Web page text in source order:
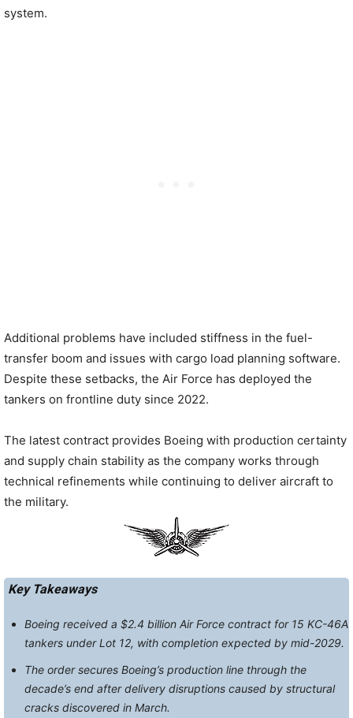
system.
Additional problems have included stiffness in the fuel-
transfer boom and issues with cargo load planning software.
Despite these setbacks, the Air Force has deployed the
tankers on frontline duty since 2022.
The latest contract provides Boeing with production certainty
and supply chain stability as the company works through
technical refinements while continuing to deliver aircraft to
the military.
Key Takeaways
Boeing received a $2.4 billion Air Force contract for 15 KC-46A
tankers under Lot 12, with completion expected by mid-2029.
The order secures Boeing’s production line through the
decade’s end after delivery disruptions caused by structural
cracks discovered in March.